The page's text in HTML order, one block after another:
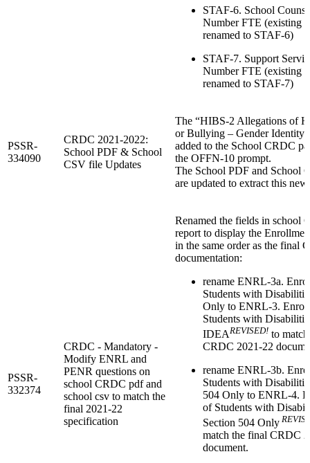
STAF-6. School
Number FTE (existing
renamed to STAF-6)
STAF-7. Support
Number FTE (existing
renamed to STAF-7)
PSSR-
334090
CRDC 2021-2022:
School PDF & School
CSV file Updates
The “HIBS-2 Allegations of
or Bullying – Gender
added to the School CRDC
the OFFN-10 prompt.
The School PDF and School
are updated to extract this
PSSR-
332374
CRDC - Mandatory -
Modify ENRL and
PENR questions on
school CRDC pdf and
school csv to match the
final 2021-22
specification
Renamed the fields in school
report to display the
in the same order as the final
documentation:
rename ENRL-3a.
Students with
Only to ENRL-3.
Students with
IDEA REVISED! to
CRDC 2021-22
rename ENRL-3b.
Students with
504 Only to ENRL-4.
of Students with
Section 504 Only
match the final CRDC
document.